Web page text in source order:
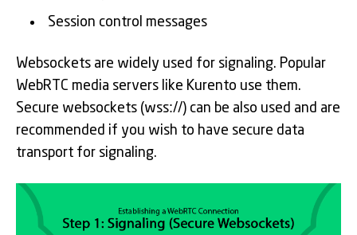
Session control messages
Websockets are widely used for signaling. Popular
WebRTC media servers like Kurento use them.
Secure websockets (wss://) can be also used and are
recommended if you wish to have secure data
transport for signaling.